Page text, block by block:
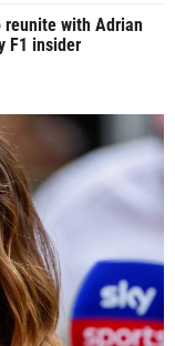
reunite with Adrian
F1 insider